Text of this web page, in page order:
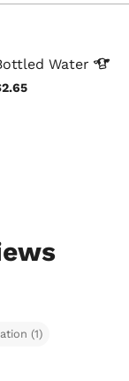
Water
(1)